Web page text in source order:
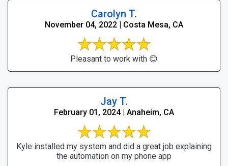
Carolyn T.
November 04, 2022 | Costa Mesa, CA
Pleasant to work with 😊
Jay T.
February 01, 2024 | Anaheim, CA
Kyle installed my system and did a great job explaining
the automation on my phone app